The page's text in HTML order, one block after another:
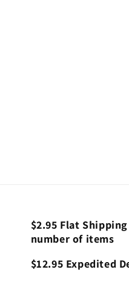
$2.95 Flat
number of items
$12.95 Expedited